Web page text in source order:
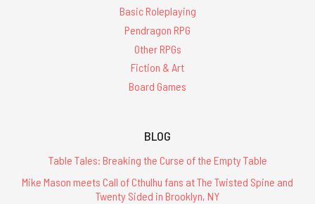
Basic Roleplaying
Pendragon RPG
Other RPGs
Fiction & Art
Board Games
BLOG
Table Tales: Breaking the Curse of the Empty Table
Mike Mason meets Call of Cthulhu fans at The Twisted Spine and
Twenty Sided in Brooklyn, NY